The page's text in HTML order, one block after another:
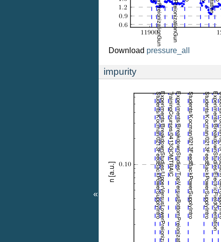
Download pressure_all
impurity
«